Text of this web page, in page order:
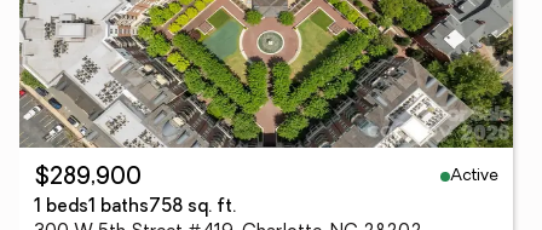
$289,900
Active
1 beds1 baths758 sq. ft.